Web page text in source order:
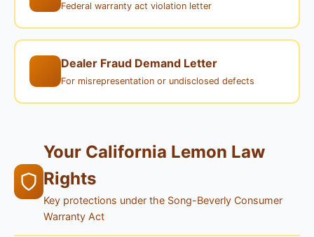
Federal warranty act violation letter
Dealer Fraud Demand Letter
For misrepresentation or undisclosed defects
Your California Lemon Law
Rights
Key protections under the Song-Beverly Consumer
Warranty Act